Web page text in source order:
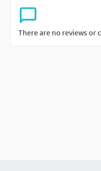
There are no reviews or